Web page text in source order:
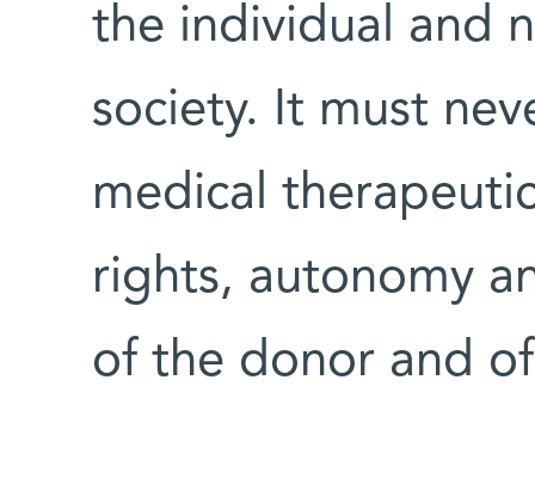
the individual and
society. It must
medical
rights, autonomy
of the donor and